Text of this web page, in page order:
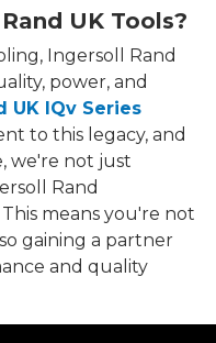
UK Tools?
Ingersoll Rand
power, and
UK IQv Series
to this legacy, and
we're not just
Rand
means you're not
gaining a partner
and quality